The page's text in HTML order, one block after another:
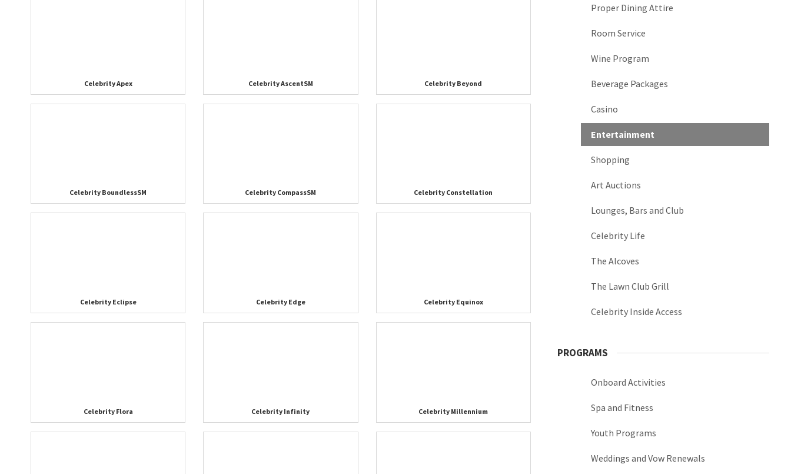
Celebrity Apex Celebrity AscentSM Celebrity Beyond
Celebrity BoundlessSM Celebrity CompassSM Celebrity Constellation
Celebrity Eclipse Celebrity Edge Celebrity Equinox
Celebrity Flora Celebrity Infinity Celebrity Millennium
Proper Dining Attire
Room Service
Wine Program
Beverage Packages
Casino
Entertainment
Shopping
Art Auctions
Lounges, Bars and Club
Celebrity Life
The Alcoves
The Lawn Club Grill
Celebrity Inside Access
PROGRAMS
Onboard Activities
Spa and Fitness
Youth Programs
Weddings and Vow Renewals